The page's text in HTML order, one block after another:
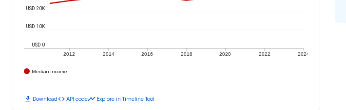
2012 2014 2016 2018 2020 2022 2024
USD 0
USD 10K
USD 20K
Median Income
download Downloadcode API codetimeline Explore in Timeline Tool